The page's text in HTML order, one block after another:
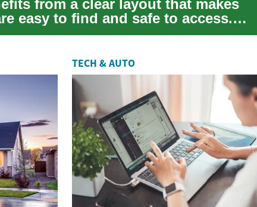
from a clear layout that makes
easy to find and safe to access.
TECH & AUTO